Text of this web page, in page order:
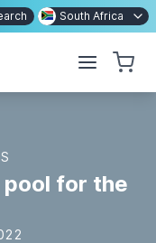
South Africa
for the